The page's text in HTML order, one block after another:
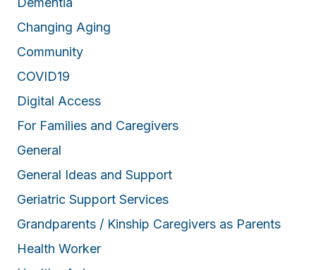
Changing Aging
Community
COVID19
Digital Access
For Families and Caregivers
General
General Ideas and Support
Geriatric Support Services
Grandparents / Kinship Caregivers as Parents
Health Worker